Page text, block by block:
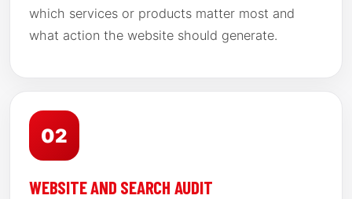
which services or products matter most and
what action the website should generate.
02
WEBSITE AND SEARCH AUDIT